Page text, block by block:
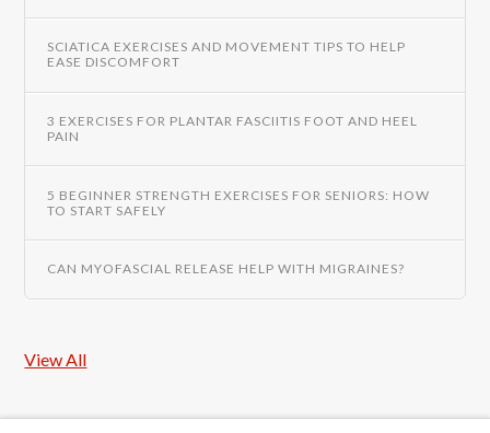
SCIATICA EXERCISES AND MOVEMENT TIPS TO HELP
EASE DISCOMFORT
3 EXERCISES FOR PLANTAR FASCIITIS FOOT AND HEEL
PAIN
5 BEGINNER STRENGTH EXERCISES FOR SENIORS: HOW
TO START SAFELY
CAN MYOFASCIAL RELEASE HELP WITH MIGRAINES?
View All